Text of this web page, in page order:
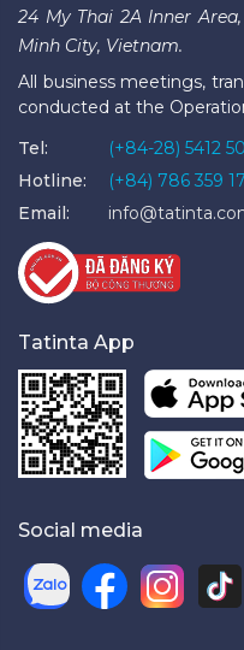
24 My Thai 2A Inner
Minh City, Vietnam.
All business meetings,
conducted at the
Tel:
(+84-28) 5412
Hotline:
(+84) 786 359
Email:
Tatinta App
Social media